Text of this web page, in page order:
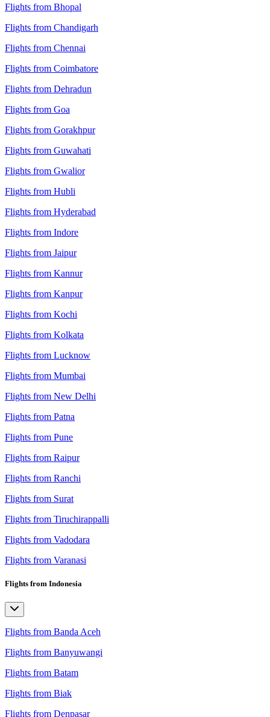
Flights from Bhopal
Flights from Chandigarh
Flights from Chennai
Flights from Coimbatore
Flights from Dehradun
Flights from Goa
Flights from Gorakhpur
Flights from Guwahati
Flights from Gwalior
Flights from Hubli
Flights from Hyderabad
Flights from Indore
Flights from Jaipur
Flights from Kannur
Flights from Kanpur
Flights from Kochi
Flights from Kolkata
Flights from Lucknow
Flights from Mumbai
Flights from New Delhi
Flights from Patna
Flights from Pune
Flights from Raipur
Flights from Ranchi
Flights from Surat
Flights from Tiruchirappalli
Flights from Vadodara
Flights from Varanasi
Flights from Indonesia
Flights from Banda Aceh
Flights from Banyuwangi
Flights from Batam
Flights from Biak
Flights from Denpasar